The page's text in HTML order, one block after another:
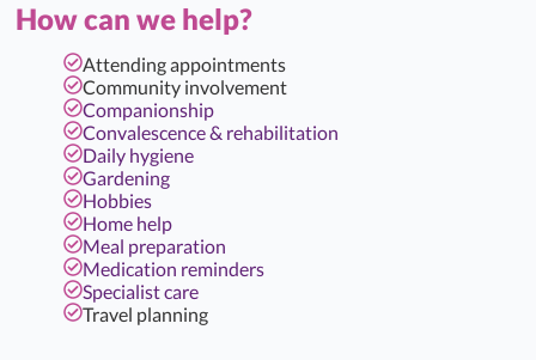
How can we help?
Attending appointments
Community involvement
Companionship
Convalescence & rehabilitation
Daily hygiene
Gardening
Hobbies
Home help
Meal preparation
Medication reminders
Specialist care
Travel planning